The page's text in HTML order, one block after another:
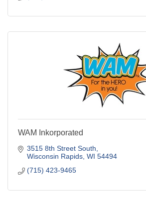
WAM Inkorporated
3515 8th Street South
Wisconsin Rapids WI 54494
(715) 423-9465